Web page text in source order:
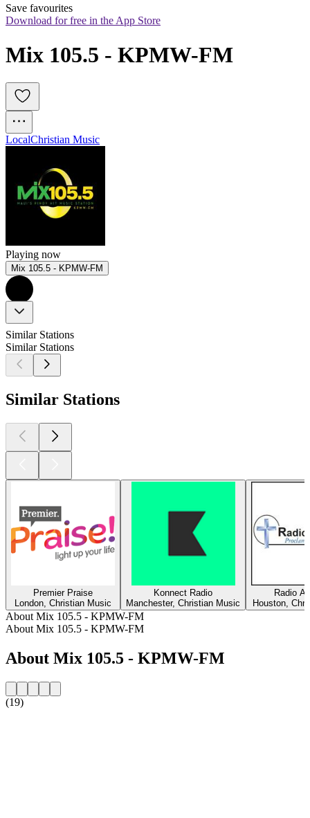
Save favourites
Download for free in the App Store
Mix 105.5 - KPMW-FM
LocalChristian Music
Playing now
Mix 105.5 - KPMW-FM
Similar Stations
Similar Stations
Similar Stations
Premier Praise
London, Christian Music
Konnect Radio
Manchester, Christian Music
Radio
Houston,
About Mix 105.5 - KPMW-FM
About Mix 105.5 - KPMW-FM
About Mix 105.5 - KPMW-FM
(19)